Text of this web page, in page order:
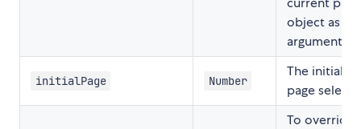
object as an
argument.
initialPage Number
The initial
page
To override